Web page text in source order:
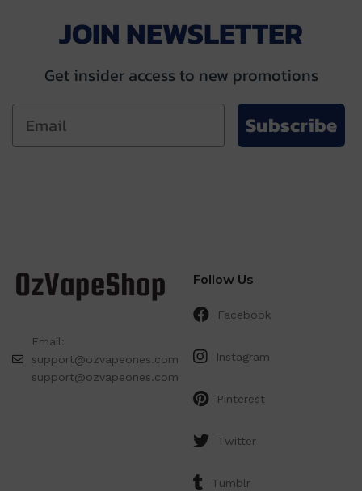
JOIN NEWSLETTER
Get insider access to new promotions
Subscribe
Email:
support@ozvapeones.com
support@ozvapeones.com
Follow Us
Facebook
Instagram
Pinterest
Twitter
Tumblr